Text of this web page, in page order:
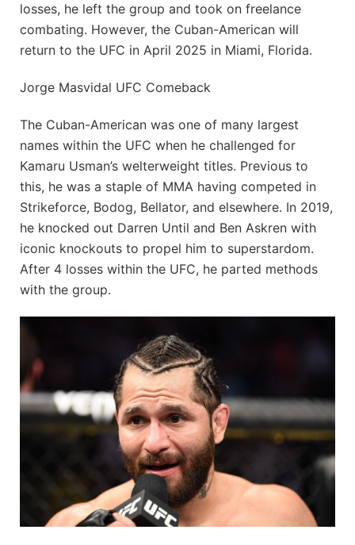
losses, he left the group and took on freelance
combating. However, the Cuban-American will
return to the UFC in April 2025 in Miami, Florida.
Jorge Masvidal UFC Comeback
The Cuban-American was one of many largest
names within the UFC when he challenged for
Kamaru Usman’s welterweight titles. Previous to
this, he was a staple of MMA having competed in
Strikeforce, Bodog, Bellator, and elsewhere. In 2019,
he knocked out Darren Until and Ben Askren with
iconic knockouts to propel him to superstardom.
After 4 losses within the UFC, he parted methods
with the group.